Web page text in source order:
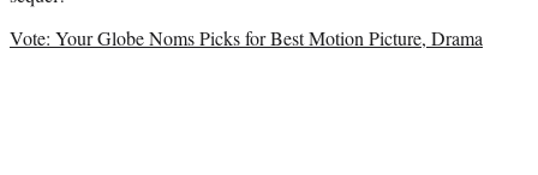
Vote: Your Globe Noms Picks for Best Motion Picture, Drama